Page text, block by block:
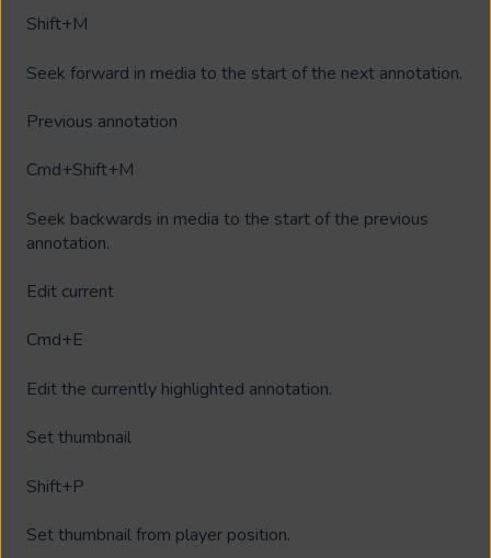
Shift+M
Seek forward in media to the start of the next annotation.
Previous annotation
Cmd+Shift+M
Seek backwards in media to the start of the previous
annotation.
Edit current
Cmd+E
Edit the currently highlighted annotation.
Set thumbnail
Shift+P
Set thumbnail from player position.